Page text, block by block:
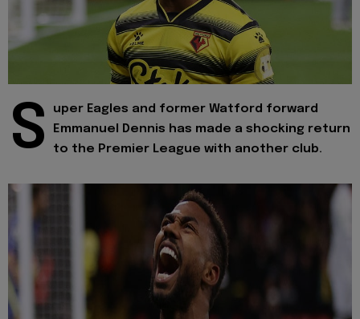
S
uper Eagles and former Watford forward
Emmanuel Dennis has made a shocking return
to the Premier League with another club.